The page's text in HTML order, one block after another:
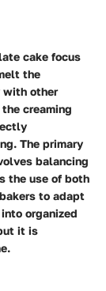
cake focus
the
with other
creaming
The primary
balancing
the use of both
to adapt
organized
it is